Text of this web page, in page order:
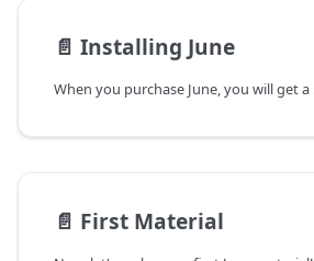
📄️ Installing June
📄️ First Material